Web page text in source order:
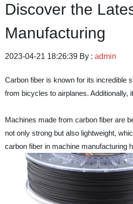
Discover the
Manufacturing
2023-04-21 18:26:39 By : admin
Carbon fiber is known for its incredible
from bicycles to airplanes. Additionally,
Machines made from carbon fiber are
not only strong but also lightweight,
carbon fiber in machine manufacturing